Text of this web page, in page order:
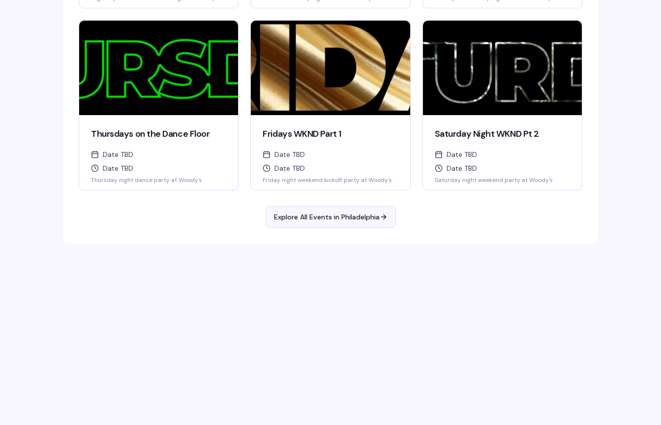
Thursdays on the Dance Floor
Date TBD
Date TBD
Thursday night dance party at Woody's
Fridays WKND Part 1
Date TBD
Date TBD
Friday night weekend kickoff party at Woody's
Saturday Night WKND Pt 2
Date TBD
Date TBD
Saturday night weekend party at Woody's
Explore All Events in Philadelphia